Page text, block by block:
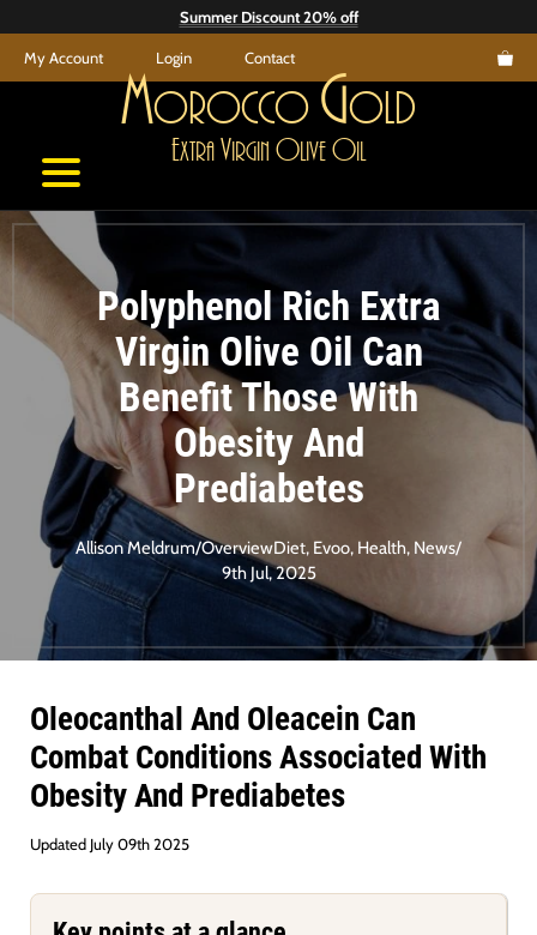
to
content
Summer Discount 20% off
My Account Login Contact
Morocco Gold
Extra Virgin Olive Oil
Polyphenol Rich Extra
Virgin Olive Oil Can
Benefit Those With
Obesity And
Prediabetes
Allison Meldrum/OverviewDiet, Evoo, Health, News/
9th Jul, 2025
Oleocanthal And Oleacein Can
Combat Conditions Associated With
Obesity And Prediabetes
Updated July 09th 2025